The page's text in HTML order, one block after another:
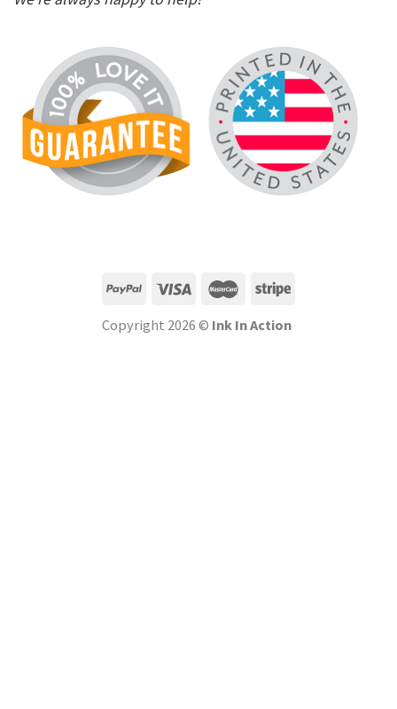
Copyright 2026 © Ink In Action